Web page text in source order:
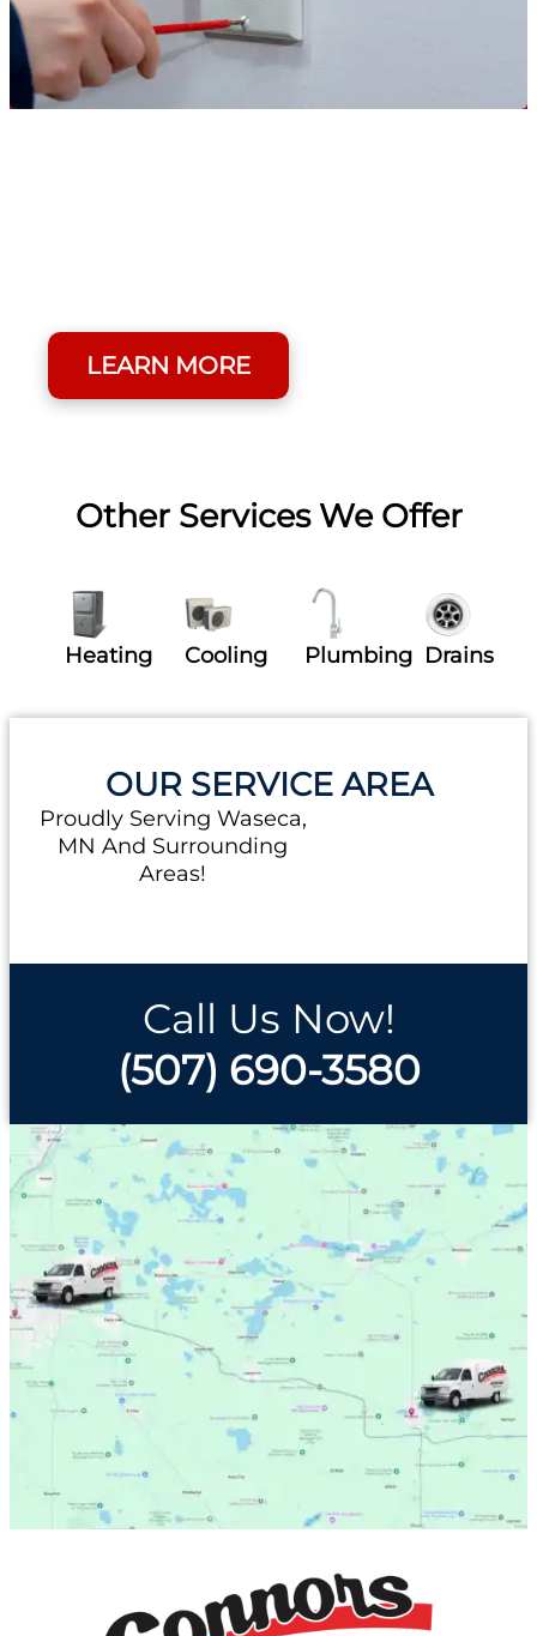
LEARN MORE
Other Services We Offer
Heating Cooling Plumbing Drains
OUR SERVICE AREA
Proudly Serving Waseca,
MN And Surrounding
Areas!
Call Us Now!
(507) 690-3580